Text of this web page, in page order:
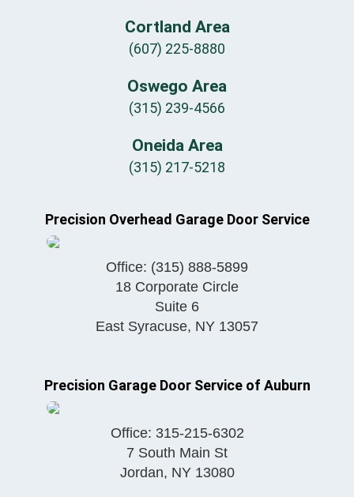
Cortland Area
(607) 225-8880
Oswego Area
(315) 239-4566
Oneida Area
(315) 217-5218
Precision Overhead Garage Door Service
Office: (315) 888-5899
18 Corporate Circle
Suite 6
East Syracuse, NY 13057
Precision Garage Door Service of Auburn
Office: 315-215-6302
7 South Main St
Jordan, NY 13080